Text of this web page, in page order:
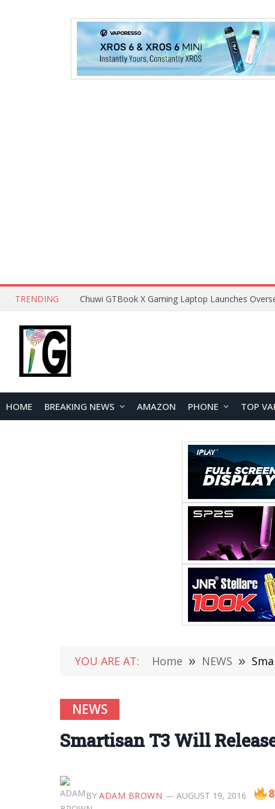
TRENDING
HOME BREAKING NEWS AMAZON PHONE TOP
YOU ARE AT: Home » NEWS »
NEWS
Smartisan T3 Will
BY ADAM BROWN AUGUST 19, 2016